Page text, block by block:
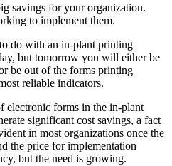
savings for your organization.
to implement them.
do with an in-plant printing
but tomorrow you will either be
be out of the forms printing
reliable indicators.
electronic forms in the in-plant
significant cost savings, a fact
in most organizations once the
the price for implementation
but the need is growing.